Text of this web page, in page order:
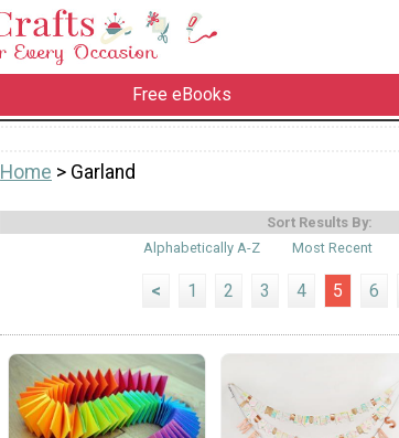
Free eBooks
Home > Garland
Sort Results By:
Alphabetically A-Z
Most Recent
< 1 2 3 4 5 6